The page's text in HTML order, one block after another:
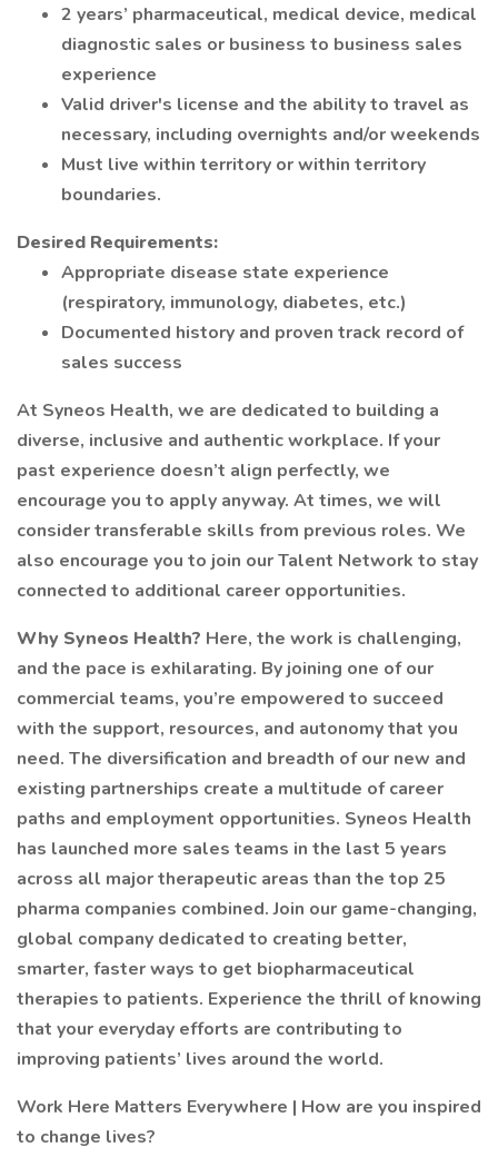
2 years’ pharmaceutical, medical device, medical
diagnostic sales or business to business sales
experience
Valid driver's license and the ability to travel as
necessary, including overnights and/or weekends
Must live within territory or within territory
boundaries.
Desired Requirements:
Appropriate disease state experience
(respiratory, immunology, diabetes, etc.)
Documented history and proven track record of
sales success
At Syneos Health, we are dedicated to building a
diverse, inclusive and authentic workplace. If your
past experience doesn’t align perfectly, we
encourage you to apply anyway. At times, we will
consider transferable skills from previous roles. We
also encourage you to join our Talent Network to stay
connected to additional career opportunities.
Why Syneos Health? Here, the work is challenging,
and the pace is exhilarating. By joining one of our
commercial teams, you’re empowered to succeed
with the support, resources, and autonomy that you
need. The diversification and breadth of our new and
existing partnerships create a multitude of career
paths and employment opportunities. Syneos Health
has launched more sales teams in the last 5 years
across all major therapeutic areas than the top 25
pharma companies combined. Join our game-changing,
global company dedicated to creating better,
smarter, faster ways to get biopharmaceutical
therapies to patients. Experience the thrill of knowing
that your everyday efforts are contributing to
improving patients’ lives around the world.
Work Here Matters Everywhere | How are you inspired
to change lives?